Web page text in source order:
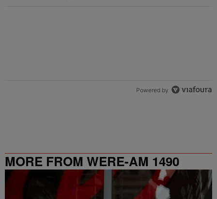
Powered by
MORE FROM WERE-AM 1490